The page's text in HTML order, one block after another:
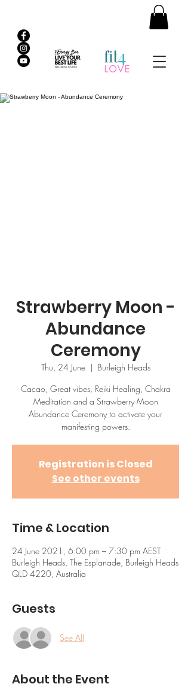
Strawberry Moon -
Abundance
Ceremony
Thu, 24 June
  |
Burleigh Heads
Cacao, Great vibes, Reiki Healing, Chakra
Meditation and a Strawberry Moon
Abundance Ceremony to activate your
manifesting powers.
Registration is Closed
See other events
Time & Location
24 June 2021, 6:00 pm – 7:30 pm AEST
Burleigh Heads, The Esplanade, Burleigh Heads
QLD 4220, Australia
Guests
See All
About the Event